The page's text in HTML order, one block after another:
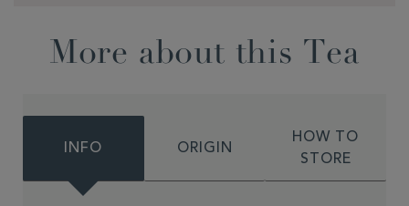
More about this Tea
INFO ORIGIN
HOW TO
STORE